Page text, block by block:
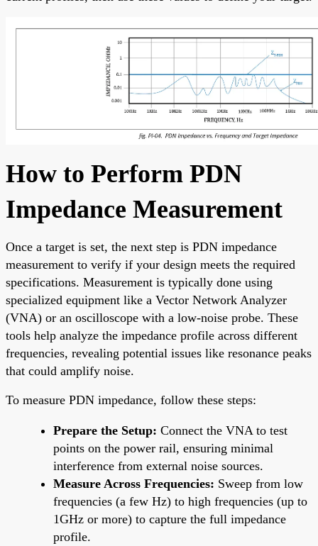
How to Perform PDN
Impedance Measurement
Once a target is set, the next step is PDN impedance
measurement to verify if your design meets the required
specifications. Measurement is typically done using
specialized equipment like a Vector Network Analyzer
(VNA) or an oscilloscope with a low-noise probe. These
tools help analyze the impedance profile across different
frequencies, revealing potential issues like resonance peaks
that could amplify noise.
To measure PDN impedance, follow these steps:
Prepare the Setup: Connect the VNA to test
points on the power rail, ensuring minimal
interference from external noise sources.
Measure Across Frequencies: Sweep from low
frequencies (a few Hz) to high frequencies (up to
1GHz or more) to capture the full impedance
profile.